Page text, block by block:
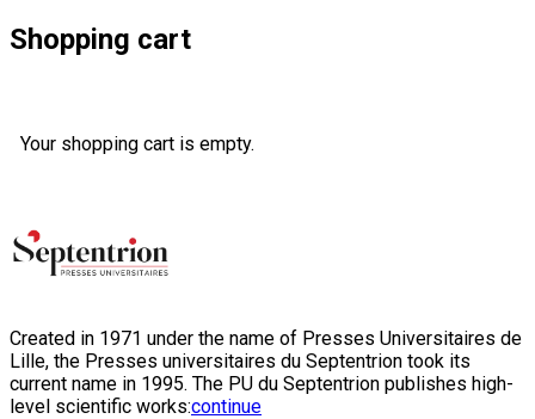
Shopping cart
Your shopping cart is empty.
Created in 1971 under the name of Presses Universitaires de
Lille, the Presses universitaires du Septentrion took its
current name in 1995. The PU du Septentrion publishes high-
level scientific works:continue